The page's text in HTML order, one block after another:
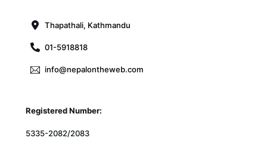
Thapathali, Kathmandu
01-5918818
info@nepalontheweb.com
Registered Number:
5335-2082/2083